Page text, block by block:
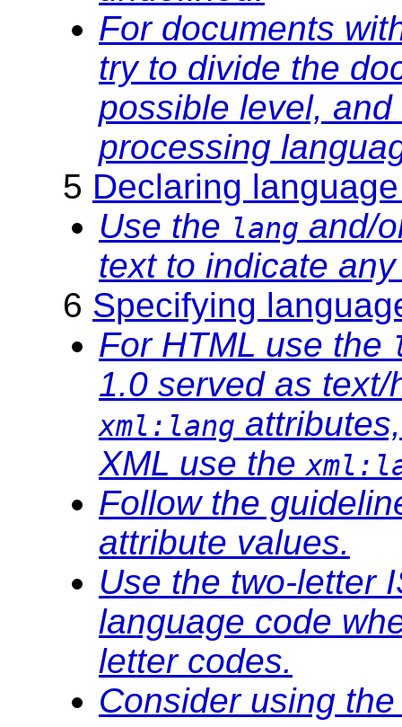
For documents
try to divide the
possible level,
processing
5 Declaring
Use the lang and/
text to indicate
6 Specifying
For HTML use the
1.0 served as
xml:lang
XML use the
Follow the
attribute values.
Use the two-letter
language code
letter codes.
Consider using